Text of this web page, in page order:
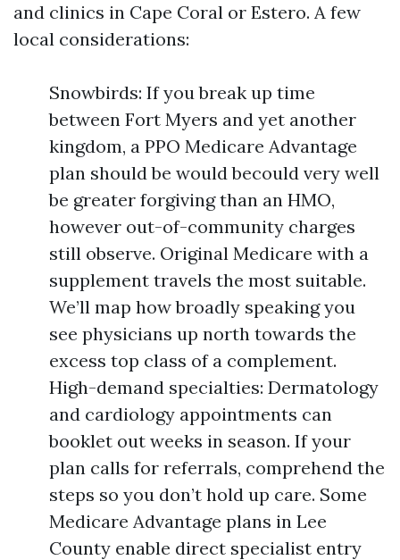
and clinics in Cape Coral or Estero. A few
local considerations:
Snowbirds: If you break up time
between Fort Myers and yet another
kingdom, a PPO Medicare Advantage
plan should be would becould very well
be greater forgiving than an HMO,
however out-of-community charges
still observe. Original Medicare with a
supplement travels the most suitable.
We’ll map how broadly speaking you
see physicians up north towards the
excess top class of a complement.
High-demand specialties: Dermatology
and cardiology appointments can
booklet out weeks in season. If your
plan calls for referrals, comprehend the
steps so you don’t hold up care. Some
Medicare Advantage plans in Lee
County enable direct specialist entry